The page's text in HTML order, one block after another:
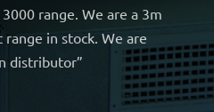
range. We are a 3m
in stock. We are
distributor”